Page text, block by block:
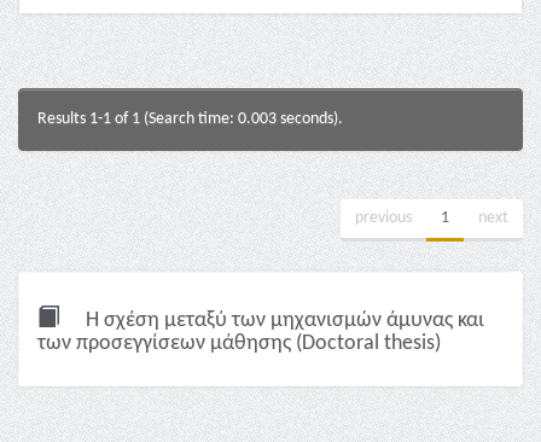
Results 1-1 of 1 (Search time: 0.003 seconds).
previous 1 next
Η σχέση μεταξύ των μηχανισμών άμυνας και
των προσεγγίσεων μάθησης (Doctoral thesis)